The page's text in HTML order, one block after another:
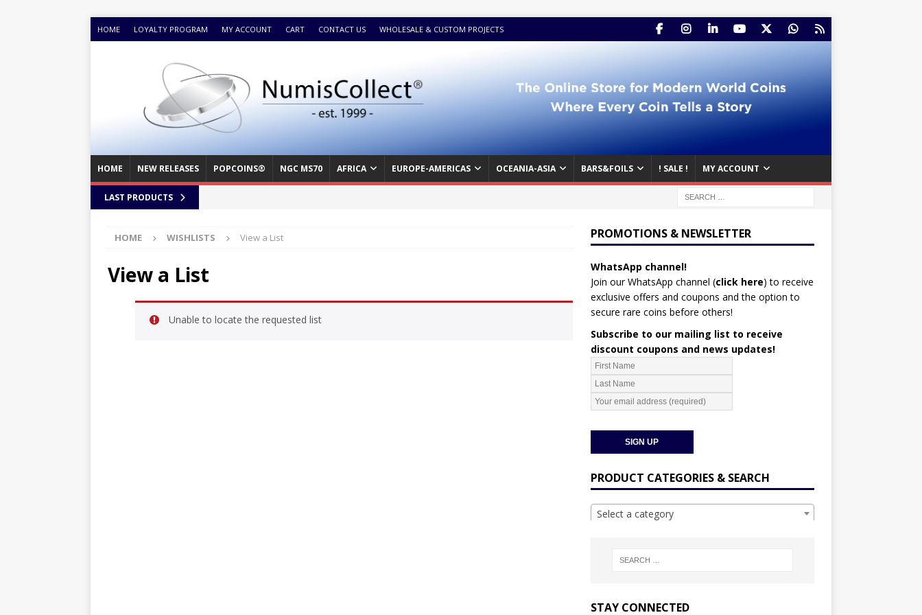
HOME LOYALTY PROGRAM MY ACCOUNT CART CONTACT US WHOLESALE & CUSTOM PROJECTS
HOME NEW RELEASES POPCOINS® NGC MS70 AFRICA EUROPE-AMERICAS OCEANIA-ASIA BARS&FOILS ! SALE ! MY ACCOUNT
LAST PRODUCTS
HOME WISHLISTS View a List
View a List
Unable to locate the requested list
PROMOTIONS & NEWSLETTER
WhatsApp channel!
Join our WhatsApp channel (click here) to receive
exclusive offers and coupons and the option to
secure rare coins before others!
Subscribe to our mailing list to receive
discount coupons and news updates!
PRODUCT CATEGORIES & SEARCH
Select a category
STAY CONNECTED